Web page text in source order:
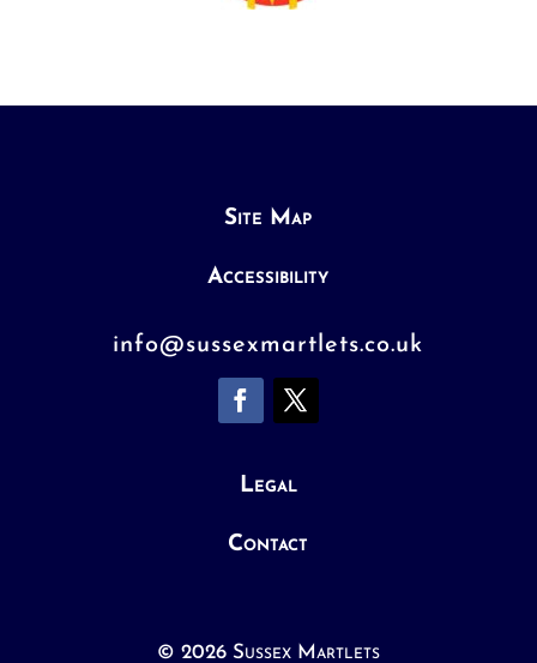
Site Map
Accessibility
info@sussexmartlets.co.uk
Legal
Contact
© 2026 Sussex Martlets